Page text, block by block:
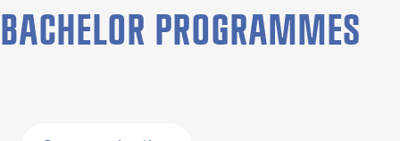
BACHELOR PROGRAMMES